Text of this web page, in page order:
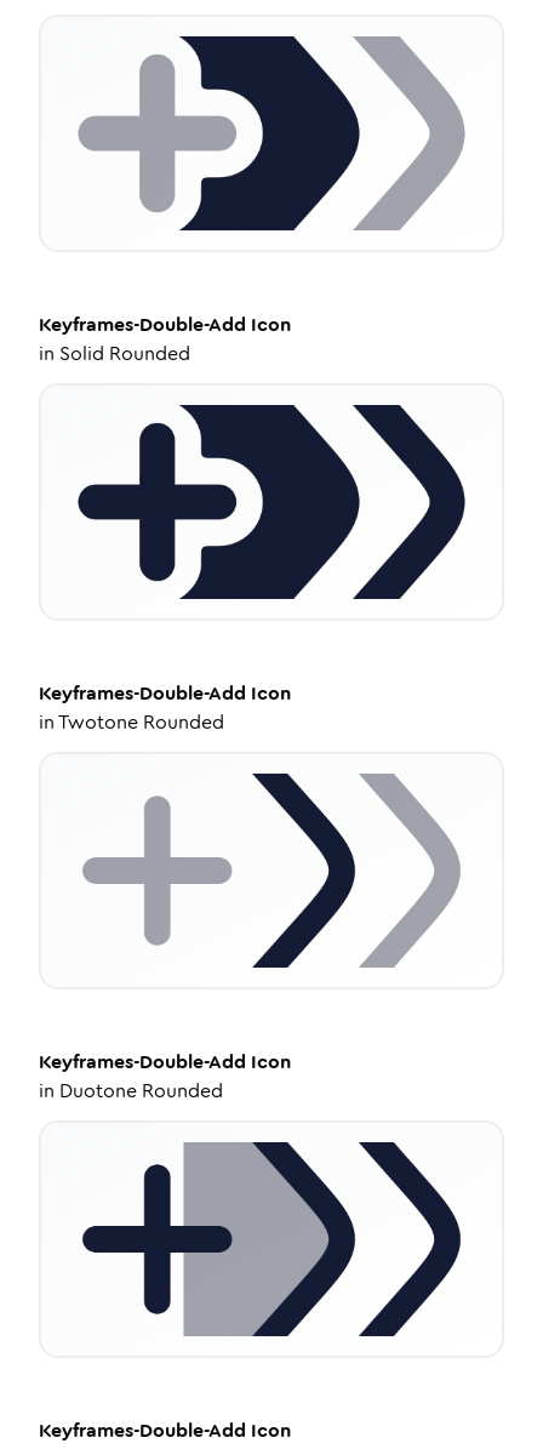
Keyframes-Double-Add Icon
in Solid Rounded
Keyframes-Double-Add Icon
inTwotone Rounded
Keyframes-Double-Add Icon
in Duotone Rounded
Keyframes-Double-Add Icon